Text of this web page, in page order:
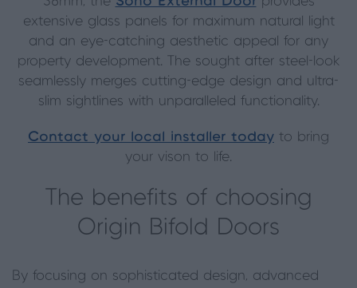
extensive glass panels for maximum natural light
and an eye-catching aesthetic appeal for any
property development. The sought after steel-look
seamlessly merges cutting-edge design and ultra-
slim sightlines with unparalleled functionality.
Contact your local installer today to bring
your vison to life.
The benefits of choosing
Origin Bifold Doors
By focusing on sophisticated design, advanced